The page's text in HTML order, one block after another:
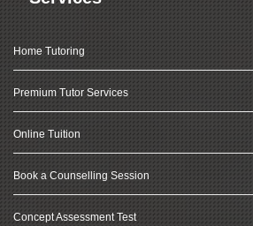
Home Tutoring
Premium Tutor Services
Online Tuition
Book a Counselling Session
Concept Assessment Test